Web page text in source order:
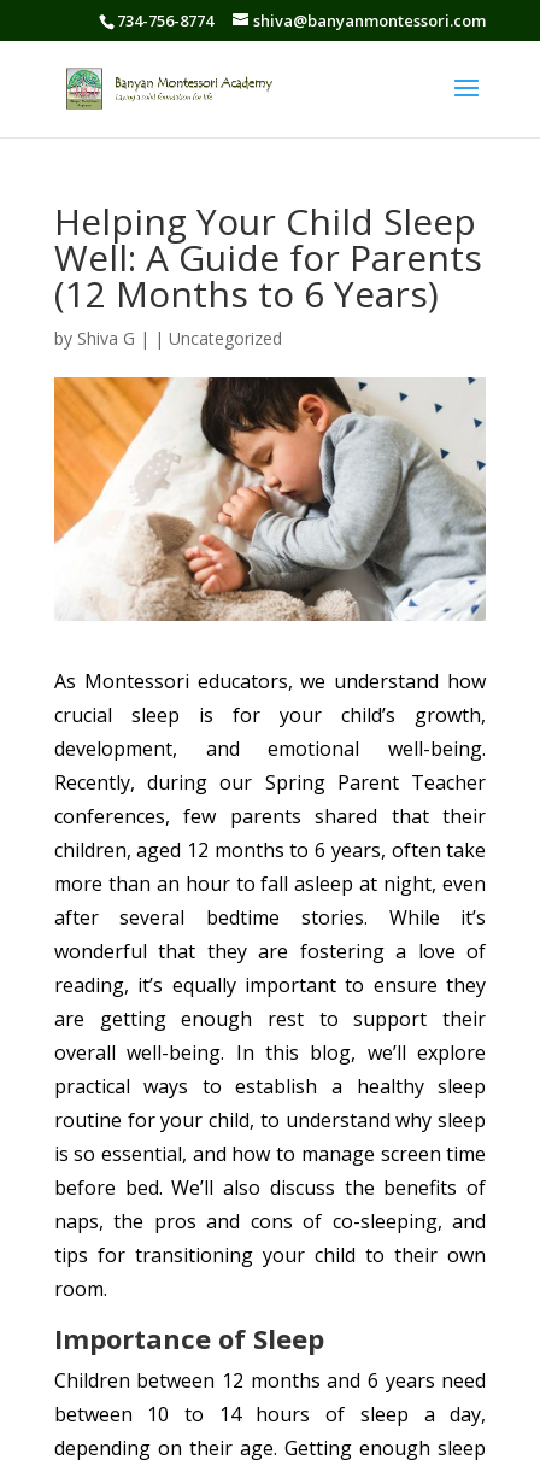
734-756-8774 shiva@banyanmontessori.com
Helping Your Child Sleep
Well: A Guide for Parents
(12 Months to 6 Years)
by Shiva G | | Uncategorized
As Montessori educators, we understand how
crucial sleep is for your child’s growth,
development, and emotional well-being.
Recently, during our Spring Parent Teacher
conferences, few parents shared that their
children, aged 12 months to 6 years, often take
more than an hour to fall asleep at night, even
after several bedtime stories. While it’s
wonderful that they are fostering a love of
reading, it’s equally important to ensure they
are getting enough rest to support their
overall well-being. In this blog, we’ll explore
practical ways to establish a healthy sleep
routine for your child, to understand why sleep
is so essential, and how to manage screen time
before bed. We’ll also discuss the benefits of
naps, the pros and cons of co-sleeping, and
tips for transitioning your child to their own
room.
Importance of Sleep
Children between 12 months and 6 years need
between 10 to 14 hours of sleep a day,
depending on their age. Getting enough sleep